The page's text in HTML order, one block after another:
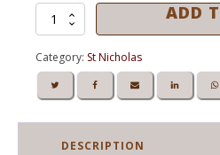
SAINT
NICHOLAS
MILK
CHOCOLATE
120g
quantity
ADD
Category: St Nicholas
DESCRIPTION